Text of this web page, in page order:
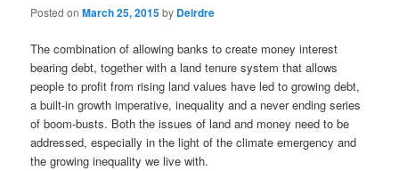
Posted onMarch 25, 2015by Deirdre
The combination of allowing banks to create money interest
bearing debt, together with a land tenure system that allows
people to profit from rising land values have led to growing debt,
a built-in growth imperative, inequality and a never ending series
of boom-busts. Both the issues of land and money need to be
addressed, especially in the light of the climate emergency and
the growing inequality we live with.